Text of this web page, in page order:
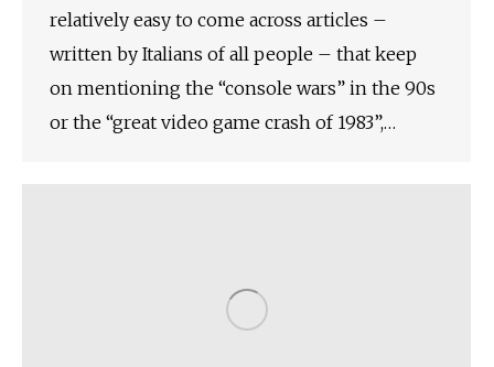
relatively easy to come across articles –
written by Italians of all people – that keep
on mentioning the “console wars” in the 90s
or the “great video game crash of 1983”,…